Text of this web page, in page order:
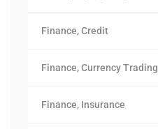
Finance, Credit
Finance, Currency Trading
Finance, Insurance